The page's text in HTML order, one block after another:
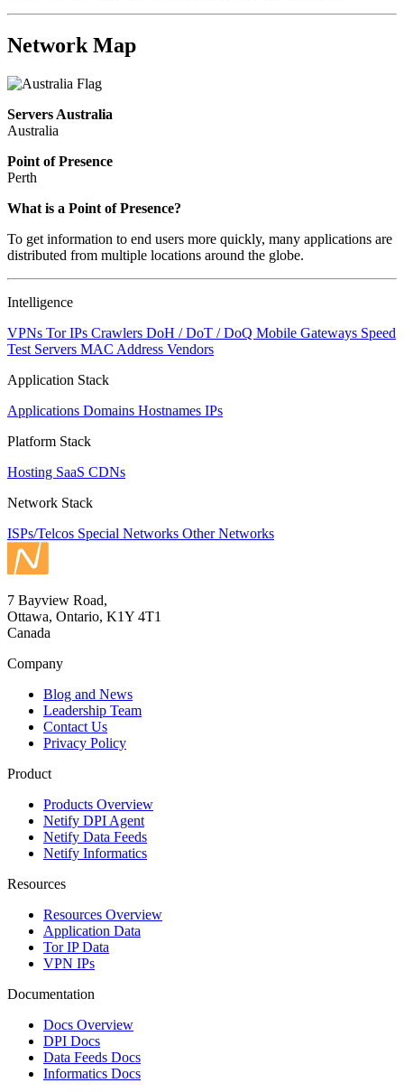
Network Map
Servers Australia
Australia
Point of Presence
Perth
Zoom
changed
to
What is a Point of Presence?
To get information to end users more quickly, many applications are
distributed from multiple locations around the globe.
Intelligence
VPNs Tor IPs Crawlers DoH / DoT / DoQ Mobile Gateways Speed
Test Servers MAC Address Vendors
Application Stack
Applications Domains Hostnames IPs
Platform Stack
Hosting SaaS CDNs
Network Stack
ISPs/Telcos Special Networks Other Networks
7 Bayview Road,
Ottawa, Ontario, K1Y 4T1
Canada
Company
Blog and News
Leadership Team
Contact Us
Privacy Policy
Product
Products Overview
Netify DPI Agent
Netify Data Feeds
Netify Informatics
Resources
Resources Overview
Application Data
Tor IP Data
VPN IPs
Documentation
Docs Overview
DPI Docs
Data Feeds Docs
Informatics Docs